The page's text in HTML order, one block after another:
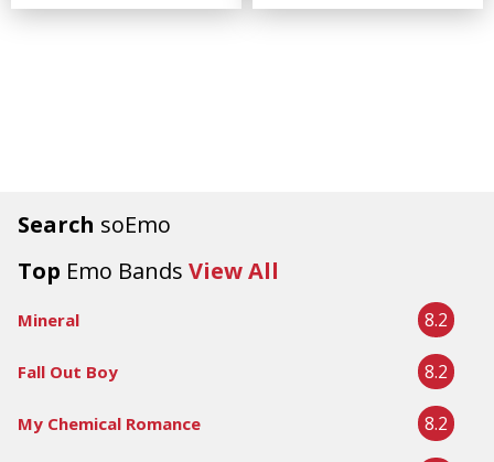
Search soEmo
Top Emo Bands View All
Mineral 8.2
Fall Out Boy 8.2
My Chemical Romance 8.2